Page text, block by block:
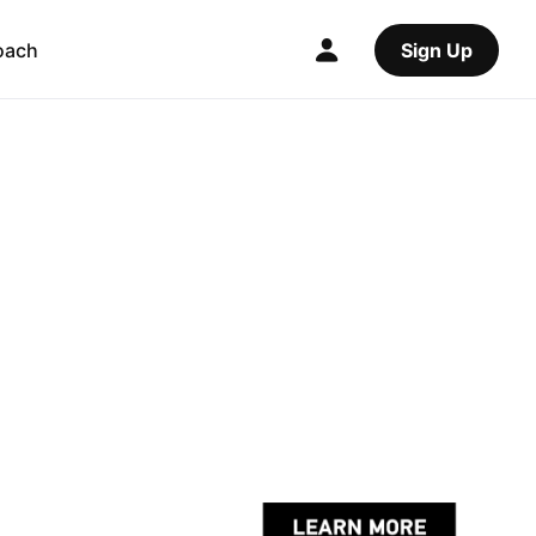
Sign Up